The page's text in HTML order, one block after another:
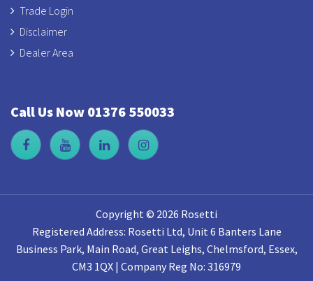
Trade Login
Disclaimer
Dealer Area
Call Us Now 01376 550033
Copyright © 2026 Rosetti
Registered Address: Rosetti Ltd, Unit 6 Banters Lane
Business Park, Main Road, Great Leighs, Chelmsford, Essex,
CM3 1QX | Company Reg No: 316979